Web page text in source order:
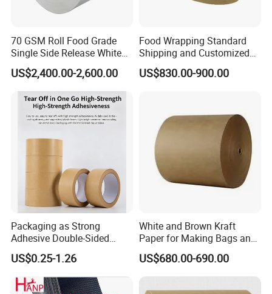
Product advantages
1.100% nature wood plup
2. best quality from us
3. cooperation with goverment paper factory
70 GSM Roll Food Grade
Single Side Release White
PE Coated Kraft Paper for
Cups
US$2,400.00-2,600.00
Food Wrapping Standard
Shipping and Customized
Packaging PE Coating Kraft
Paper
US$830.00-900.00
Packaging as Strong
Adhesive Double-Sided
Kraft Paper Tape Adhesive-
Tape for Carton Sealing
US$0.25-1.26
White and Brown Kraft
Paper for Making Bags and
Wrapping Food
US$680.00-690.00